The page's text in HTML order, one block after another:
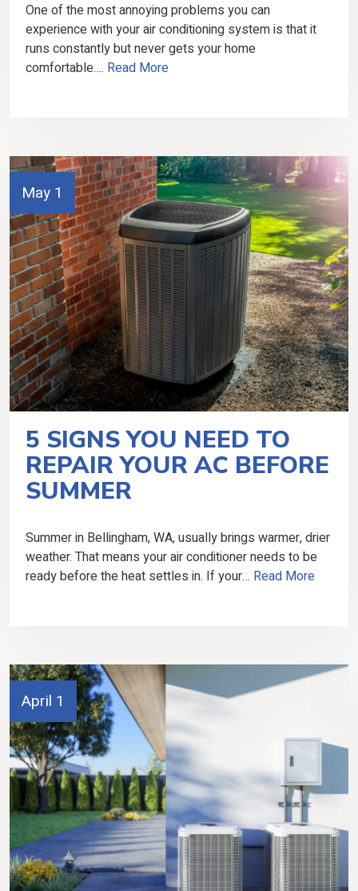
One of the most annoying problems you can
experience with your air conditioning system is that it
runs constantly but never gets your home
comfortable…. Read More
May 1
5 SIGNS YOU NEED TO
REPAIR YOUR AC BEFORE
SUMMER
Summer in Bellingham, WA, usually brings warmer, drier
weather. That means your air conditioner needs to be
ready before the heat settles in. If your… Read More
April 1